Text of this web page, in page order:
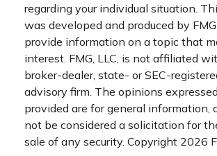
regarding your individual situation.
was developed and produced by
provide information on a topic that
interest. FMG, LLC, is not affiliated
broker-dealer, state- or SEC-
advisory firm. The opinions
provided are for general information,
not be considered a solicitation for
sale of any security. Copyright 2026